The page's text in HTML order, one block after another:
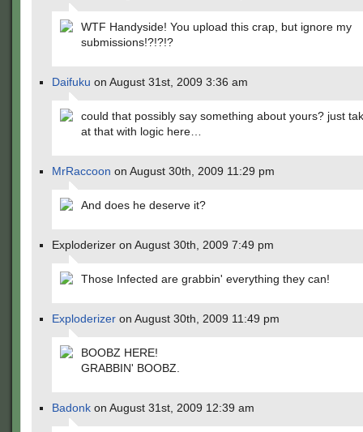
WTF Handyside! You upload this crap, but ignore my
submissions!?!?!?
Daifuku on August 31st, 2009 3:36 am
could that possibly say something about yours? just
at that with logic here…
MrRaccoon on August 30th, 2009 11:29 pm
And does he deserve it?
Exploderizer on August 30th, 2009 7:49 pm
Those Infected are grabbin' everything they can!
Exploderizer on August 30th, 2009 11:49 pm
BOOBZ HERE!
GRABBIN' BOOBZ.
Badonk on August 31st, 2009 12:39 am